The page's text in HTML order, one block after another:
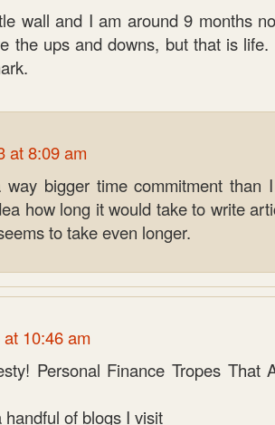
wall and I am around 9 months
the ups and downs, but that is
at 8:09 am
way bigger time commitment than
how long it would take to write
to take even longer.
10:46 am
Personal Finance Tropes That
of blogs I visit